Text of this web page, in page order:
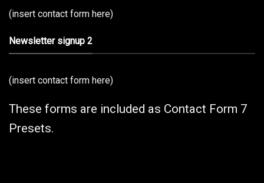
(insert contact form here)
Newsletter signup 2
(insert contact form here)
These forms are included as Contact Form 7
Presets.